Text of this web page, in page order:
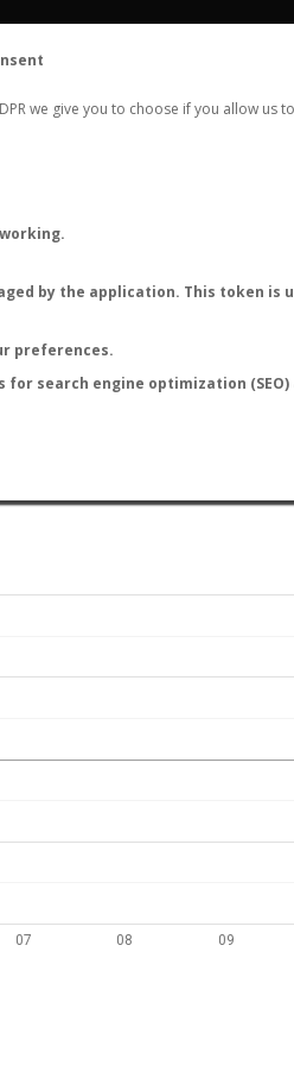
we give you to choose if you allow us
by the application. This token
preferences.
search engine optimization
STATS CONTACT
07 08 09